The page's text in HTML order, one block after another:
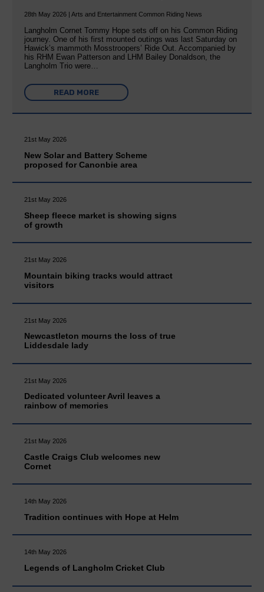
28th May 2026 | Arts and Entertainment Common Riding News
Langholm Cornet Tommy Hope sets off on his Common Riding
journey. One of his first mounted outings was last Saturday on
Hawick’s mammoth Mosstroopers’ Ride Out. Accompanied by
his RHM Ewan Patterson and LHM Bailey Donaldson, the
Langholm Trio were…
READ MORE
21st May 2026
New Solar and Battery Scheme
proposed for Canonbie area
21st May 2026
Sheep fleece market is showing signs
of growth
21st May 2026
Mountain biking tracks would attract
visitors
21st May 2026
Newcastleton mourns the loss of true
Liddesdale lady
21st May 2026
Dedicated volunteer Avril leaves a
rainbow of memories
21st May 2026
Castle Craigs Club welcomes new
Cornet
14th May 2026
Tradition continues with Hope at Helm
14th May 2026
Legends of Langholm Cricket Club